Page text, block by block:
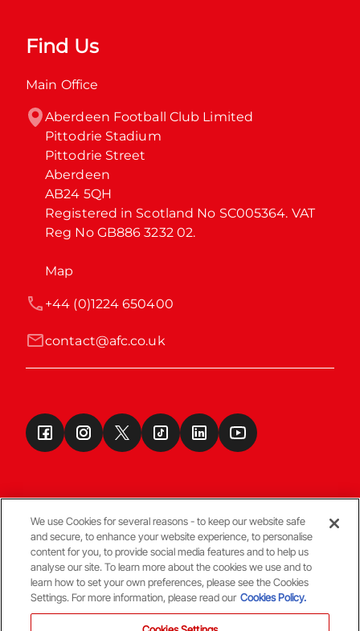
Find Us
Main Office
Aberdeen Football Club Limited
Pittodrie Stadium
Pittodrie Street
Aberdeen
AB24 5QH
Registered in Scotland No SC005364. VAT
Reg No GB886 3232 02.
Map
contact@afc.co.uk
+44 (0)1224 650400
Terms & Conditions
© Copyright Aberdeen FC
We use Cookies for several reasons - to keep our website safe
and secure, to enhance your website experience, to personalise
content for you, to provide social media features and to help us
analyse our site. To learn more about the cookies we use and to
learn how to set your own preferences, please see the Cookies
Settings. For more information, please read our Cookies Policy.